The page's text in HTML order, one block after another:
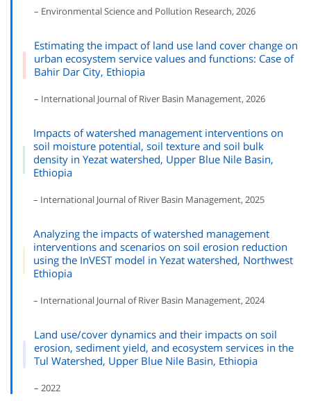
– Environmental Science and Pollution Research, 2026
Estimating the impact of land use land cover change on
urban ecosystem service values and functions: Case of
Bahir Dar City, Ethiopia
– International Journal of River Basin Management, 2026
Impacts of watershed management interventions on
soil moisture potential, soil texture and soil bulk
density in Yezat watershed, Upper Blue Nile Basin,
Ethiopia
– International Journal of River Basin Management, 2025
Analyzing the impacts of watershed management
interventions and scenarios on soil erosion reduction
using the InVEST model in Yezat watershed, Northwest
Ethiopia
– International Journal of River Basin Management, 2024
Land use/cover dynamics and their impacts on soil
erosion, sediment yield, and ecosystem services in the
Tul Watershed, Upper Blue Nile Basin, Ethiopia
– 2022